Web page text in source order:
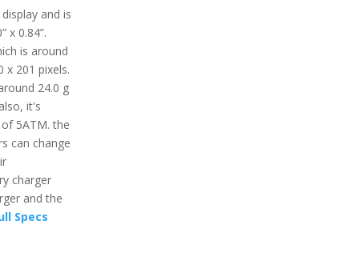
and is
x 0.84”.
is around
x 201 pixels.
24.0 g
it's
5ATM. the
can change
charger
and the
Specs